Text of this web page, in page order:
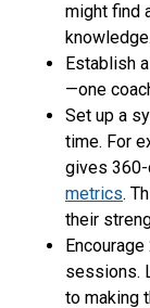
might find
knowledge.
Establish
—one
Set up a
time. For
gives
metrics.
their
sessions.
to making